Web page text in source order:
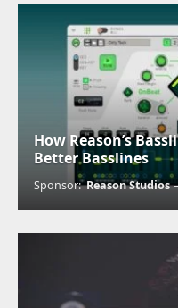
How Reason’s
Better Basslines
Sponsor:Reason Studios